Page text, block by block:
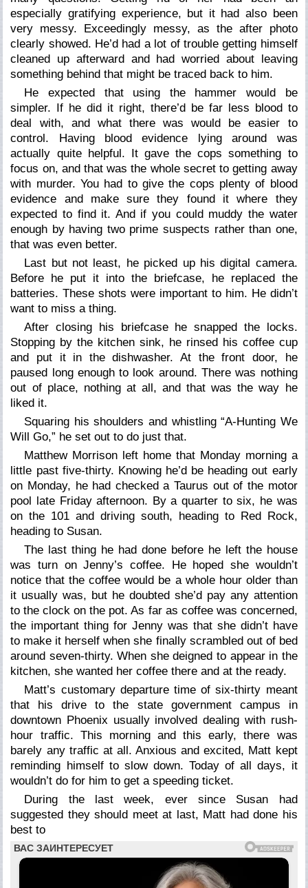
especially gratifying experience, but it had also been
very messy. Exceedingly messy, as the after photo
clearly showed. He’d had a lot of trouble getting himself
cleaned up afterward and had worried about leaving
something behind that might be traced back to him.
He expected that using the hammer would be
simpler. If he did it right, there’d be far less blood to
deal with, and what there was would be easier to
control. Having blood evidence lying around was
actually quite helpful. It gave the cops something to
focus on, and that was the whole secret to getting away
with murder. You had to give the cops plenty of blood
evidence and make sure they found it where they
expected to find it. And if you could muddy the water
enough by having two prime suspects rather than one,
that was even better.
Last but not least, he picked up his digital camera.
Before he put it into the briefcase, he replaced the
batteries. These shots were important to him. He didn’t
want to miss a thing.
After closing his briefcase he snapped the locks.
Stopping by the kitchen sink, he rinsed his coffee cup
and put it in the dishwasher. At the front door, he
paused long enough to look around. There was nothing
out of place, nothing at all, and that was the way he
liked it.
Squaring his shoulders and whistling “A-Hunting We
Will Go,” he set out to do just that.
Matthew Morrison left home that Monday morning a
little past five-thirty. Knowing he’d be heading out early
on Monday, he had checked a Taurus out of the motor
pool late Friday afternoon. By a quarter to six, he was
on the 101 and driving south, heading to Red Rock,
heading to Susan.
The last thing he had done before he left the house
was turn on Jenny’s coffee. He hoped she wouldn’t
notice that the coffee would be a whole hour older than
it usually was, but he doubted she’d pay any attention
to the clock on the pot. As far as coffee was concerned,
the important thing for Jenny was that she didn’t have
to make it herself when she finally scrambled out of bed
around seven-thirty. When she deigned to appear in the
kitchen, she wanted her coffee there and at the ready.
Matt’s customary departure time of six-thirty meant
that his drive to the state government campus in
downtown Phoenix usually involved dealing with rush-
hour traffic. This morning and this early, there was
barely any traffic at all. Anxious and excited, Matt kept
reminding himself to slow down. Today of all days, it
wouldn’t do for him to get a speeding ticket.
During the last week, ever since Susan had
suggested they should meet at last, Matt had done his
best to